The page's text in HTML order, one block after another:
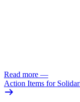
Read more —
Action Items for